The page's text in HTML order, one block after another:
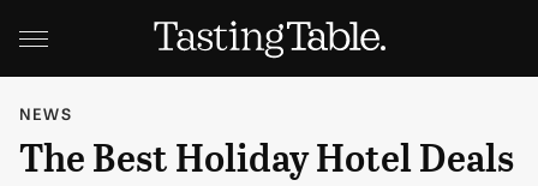
NEWS
The Best Holiday Hotel Deals